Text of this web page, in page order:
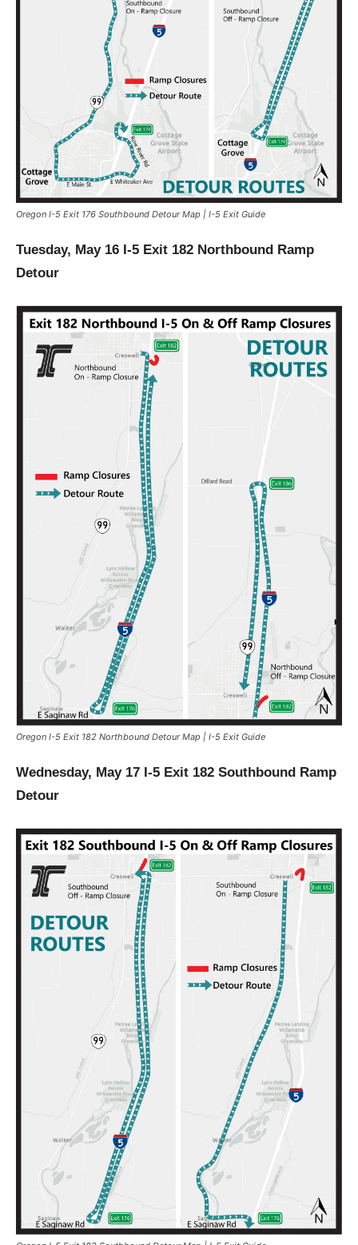
Oregon I-5 Exit 176 Southbound Detour Map | I-5 Exit Guide
Tuesday, May 16 I-5 Exit 182 Northbound Ramp
Detour
Oregon I-5 Exit 182 Northbound Detour Map | I-5 Exit Guide
Wednesday, May 17 I-5 Exit 182 Southbound Ramp
Detour